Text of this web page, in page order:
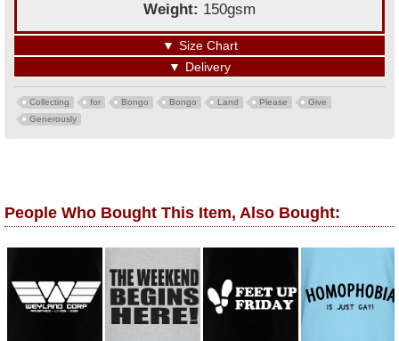
Weight: 150gsm
▼ Size Chart
▼ Delivery
Collecting for Bongo Bongo Land Please
Give
Generously
People Who Bought This Item, Also Bought: